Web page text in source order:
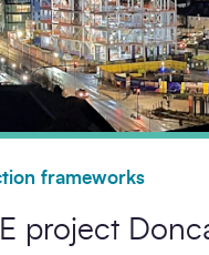
frameworks
project